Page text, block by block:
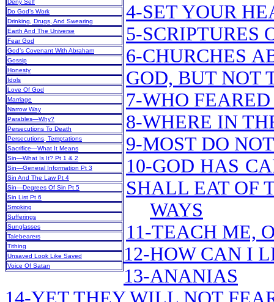
Deny Self
Do God’s Work
Drinking, Drugs, And Swearing
Earth And The Universe
Fear God
God’s Covenant With Abraham
Gossip
Honesty
Idols
Love Of God
Marriage
Narrow Way
Parables—Why?
Persecutions To Death
Persecutions, Temptations
Sacrifice—What It Means
Sin—What Is It? Pt 1 & 2
Sin—General Information Pt 3
Sin And The Law Pt 4
Sin—Degrees Of Sin Pt 5
Sin List Pt 6
Smoking
Sufferings
Sunglasses
Talebearers
Tithing
Unsaved Look Like Saved
Voice Of Satan
4-SET YOUR
5-SCRIPTURES
6-CHURCHES
GOD, BUT NOT
7-WHO
8-WHERE IN
9-MOST DO
10-GOD HAS
SHALL EAT OF
WAYS
11-TEACH ME,
12-HOW CAN I
13-ANANIAS